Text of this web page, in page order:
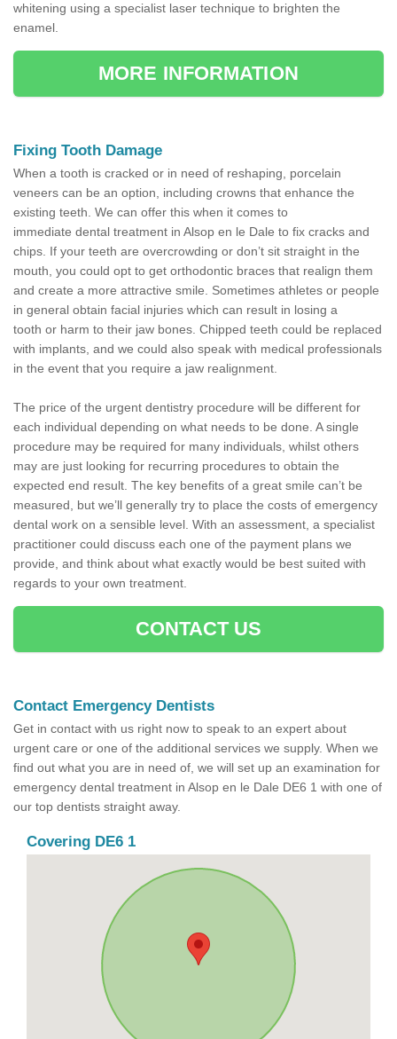
whitening using a specialist laser technique to brighten the
enamel.
MORE INFORMATION
Fixing Tooth Damage
When a tooth is cracked or in need of reshaping, porcelain
veneers can be an option, including crowns that enhance the
existing teeth. We can offer this when it comes to
immediate dental treatment in Alsop en le Dale to fix cracks and
chips. If your teeth are overcrowding or don’t sit straight in the
mouth, you could opt to get orthodontic braces that realign them
and create a more attractive smile. Sometimes athletes or people
in general obtain facial injuries which can result in losing a
tooth or harm to their jaw bones. Chipped teeth could be replaced
with implants, and we could also speak with medical professionals
in the event that you require a jaw realignment.
The price of the urgent dentistry procedure will be different for
each individual depending on what needs to be done. A single
procedure may be required for many individuals, whilst others
may are just looking for recurring procedures to obtain the
expected end result. The key benefits of a great smile can’t be
measured, but we’ll generally try to place the costs of emergency
dental work on a sensible level. With an assessment, a specialist
practitioner could discuss each one of the payment plans we
provide, and think about what exactly would be best suited with
regards to your own treatment.
CONTACT US
Contact Emergency Dentists
Get in contact with us right now to speak to an expert about
urgent care or one of the additional services we supply. When we
find out what you are in need of, we will set up an examination for
emergency dental treatment in Alsop en le Dale DE6 1 with one of
our top dentists straight away.
Covering DE6 1